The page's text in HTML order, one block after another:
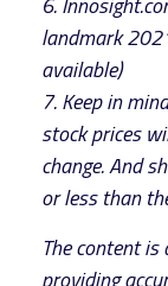
landmark
available)
7. Keep in
stock prices
change. And
or less than
The content
providing